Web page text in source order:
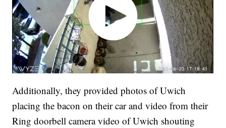
Additionally, they provided photos of Uwich
placing the bacon on their car and video from their
Ring doorbell camera video of Uwich shouting